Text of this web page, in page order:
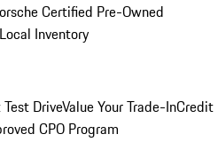
Certified Pre-Owned
Local Inventory
DriveValue Your Trade-InCredit
CPO Program